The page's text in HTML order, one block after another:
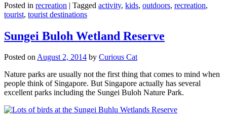
Posted in recreation | Tagged activity, kids, outdoors, recreation,
tourist, tourist destinations
Sungei Buloh Wetland Reserve
Posted onAugust 2, 2014 by Curious Cat
Nature parks are usually not the first thing that comes to mind when
people think of Singapore. But Singapore actually has several
excellent parks including the Sungei Buloh Nature Park.